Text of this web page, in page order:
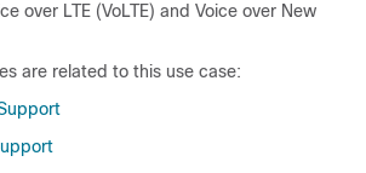
over LTE (VoLTE) and Voice over New
are related to this use case: